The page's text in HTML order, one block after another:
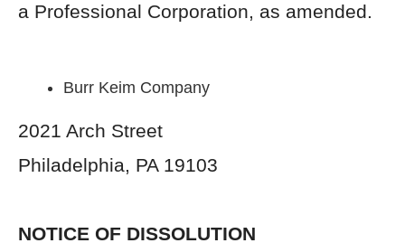
a Professional Corporation, as amended.
Burr Keim Company
2021 Arch Street
Philadelphia, PA 19103
NOTICE OF DISSOLUTION